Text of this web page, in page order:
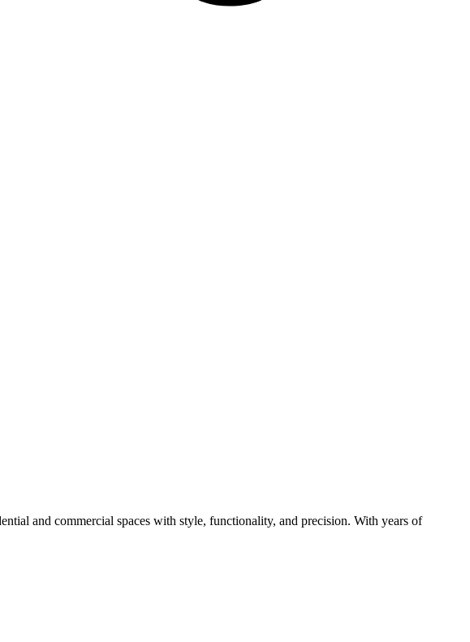
and commercial spaces with style, functionality, and precision. With years of